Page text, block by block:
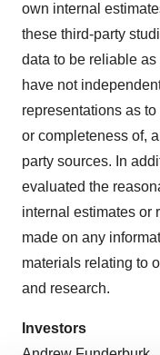
own internal
these third-party
data to be reliable
have not
representations as
or completeness of,
party sources. In
evaluated the
internal estimates or
made on any
materials relating to
and research.
Investors